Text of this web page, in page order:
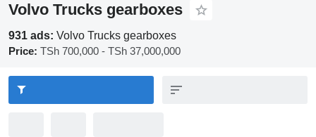
Volvo Trucks gearboxes
931 ads: Volvo Trucks gearboxes
Price: TSh 700,000 - TSh 37,000,000